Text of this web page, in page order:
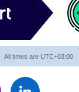
All times are UTC+03:00